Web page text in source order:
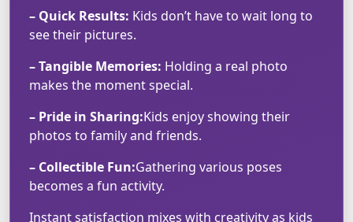
– Quick Results: Kids don’t have to wait long to
see their pictures.
– Tangible Memories: Holding a real photo
makes the moment special.
– Pride in Sharing:Kids enjoy showing their
photos to family and friends.
– Collectible Fun:Gathering various poses
becomes a fun activity.
Instant satisfaction mixes with creativity as kids